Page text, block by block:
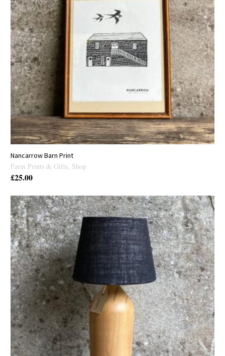
Nancarrow Barn Print
Farm Prints & Gifts, Shop
£25.00